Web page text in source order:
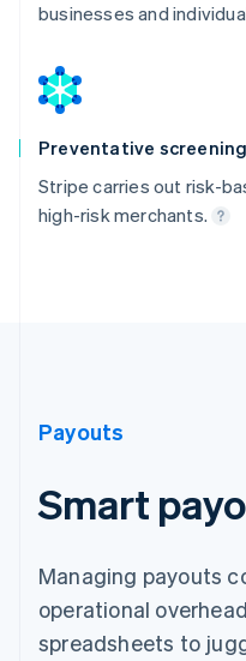
businesses and
Preventative screening
Stripe carries out risk-
high-risk merchants.
Payouts
Smart
Managing payouts
operational
spreadsheets to